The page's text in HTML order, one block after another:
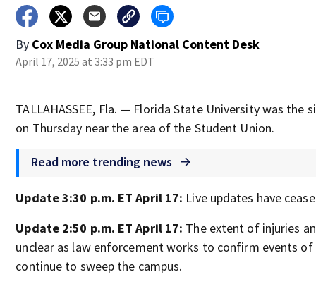
By Cox Media Group National Content Desk
April 17, 2025 at 3:33 pm EDT
TALLAHASSEE, Fla. — Florida State University was the
on Thursday near the area of the Student Union.
Read more trending news
Update 3:30 p.m. ET April 17: Live updates have
Update 2:50 p.m. ET April 17: The extent of injuries
unclear as law enforcement works to confirm events of
continue to sweep the campus.